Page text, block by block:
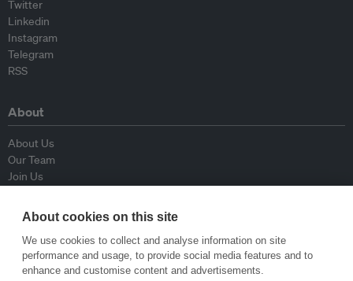
Twitter
Linkedin
Instagram
Telegram
RSS
About
About Us
Our Team
Join Us
Contributors
Contact Us
Policy
About cookies on this site
We use cookies to collect and analyse information on site
performance and usage, to provide social media features and to
enhance and customise content and advertisements.